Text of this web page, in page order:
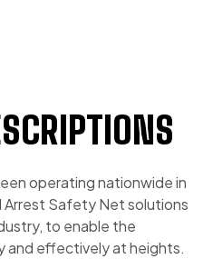
operating nationwide in
Arrest Safety Net solutions
to enable the
and effectively at heights.